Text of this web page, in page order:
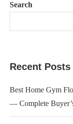
Search
Recent Posts
Best Home Gym
— Complete